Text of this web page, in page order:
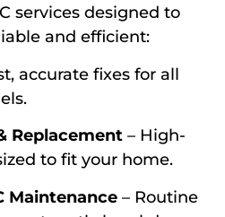
services designed to
and efficient:
accurate fixes for all
Replacement – High-
to fit your home.
Maintenance – Routine